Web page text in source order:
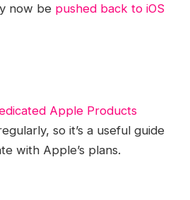
now be pushed back to iOS
Apple Products
so it’s a useful guide
with Apple’s plans.